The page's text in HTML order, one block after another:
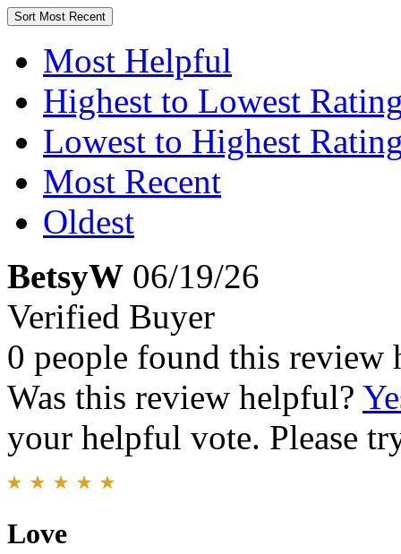
Sort Most Recent
Most Helpful
Highest to Lowest
Lowest to Highest
Most Recent
Oldest
BetsyW 06/19/26
Verified Buyer
0 people found this review
Was this review helpful?
your helpful vote. Please
Love